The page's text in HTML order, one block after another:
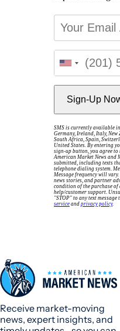
Receive market-moving
news, expert insights, and